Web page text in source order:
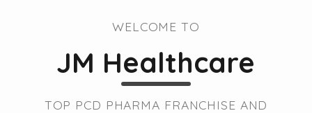
WELCOME TO
JM Healthcare
TOP PCD PHARMA FRANCHISE AND